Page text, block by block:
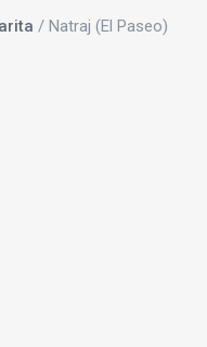
/ Natraj (El Paseo)